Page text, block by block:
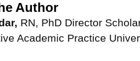
Author
RN, PhD Director
Academic Practice